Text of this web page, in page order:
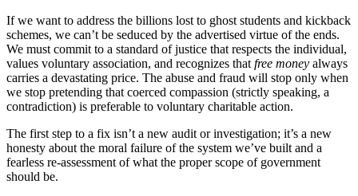
If we want to address the billions lost to ghost students and kickback
schemes, we can’t be seduced by the advertised virtue of the ends.
We must commit to a standard of justice that respects the individual,
values voluntary association, and recognizes that free money always
carries a devastating price. The abuse and fraud will stop only when
we stop pretending that coerced compassion (strictly speaking, a
contradiction) is preferable to voluntary charitable action.
The first step to a fix isn’t a new audit or investigation; it’s a new
honesty about the moral failure of the system we’ve built and a
fearless re-assessment of what the proper scope of government
should be.